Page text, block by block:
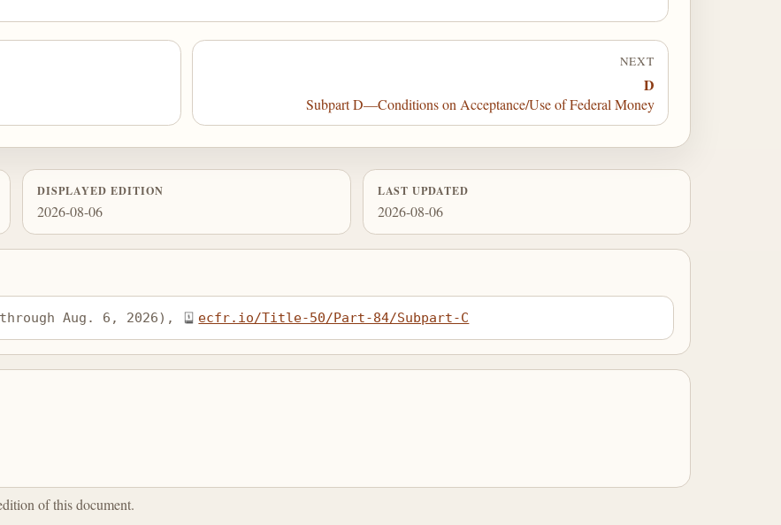
NEXT
D
Subpart D—Conditions on Acceptance/Use of Federal Money
DISPLAYED EDITION
2026-08-06
LAST UPDATED
2026-08-06
Aug. 6, 2026), ecfr.io/Title-50/Part-84/Subpart-C
of this document.